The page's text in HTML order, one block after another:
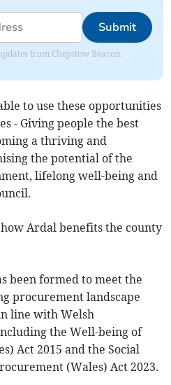
Submit
from Chepstow Beacon.
to use these opportunities
- Giving people the best
a thriving and
the potential of the
lifelong well-being and
Ardal benefits the county
been formed to meet the
procurement landscape
line with Welsh
the Well-being of
Act 2015 and the Social
(Wales) Act 2023.